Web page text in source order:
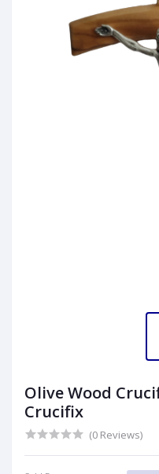
Olive Wood
Crucifix
(0 Reviews)